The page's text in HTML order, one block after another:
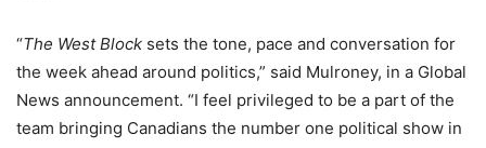
“The West Block sets the tone, pace and conversation for
the week ahead around politics,” said Mulroney, in a Global
News announcement. “I feel privileged to be a part of the
team bringing Canadians the number one political show in